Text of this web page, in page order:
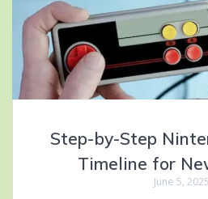
Step-by-Step
Timeline for
June 5, 2025